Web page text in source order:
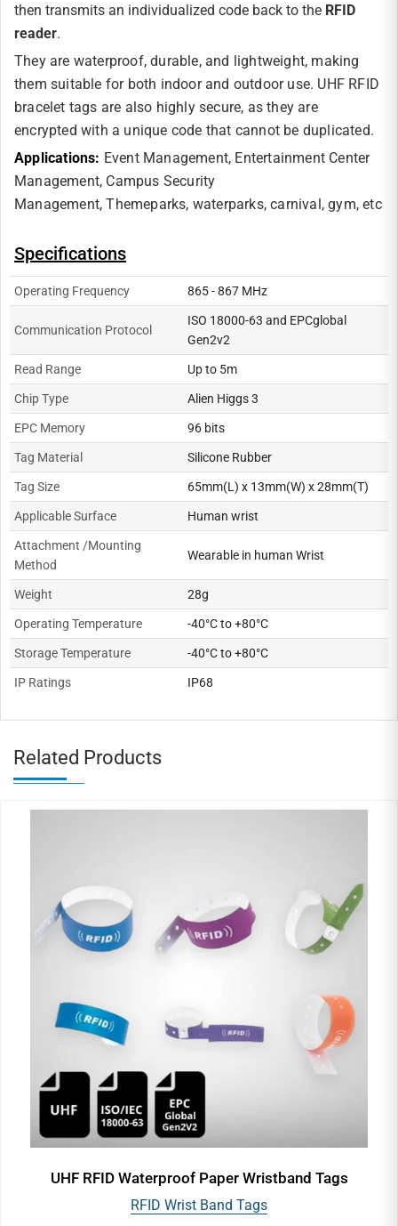
then transmits an individualized code back to the RFID
reader.
They are waterproof, durable, and lightweight, making
them suitable for both indoor and outdoor use. UHF RFID
bracelet tags are also highly secure, as they are
encrypted with a unique code that cannot be duplicated.
Applications: Event Management, Entertainment Center
Management, Campus Security
Management,Themeparks, waterparks, carnival, gym, etc
Specifications
Operating Frequency 865 - 867 MHz
Communication Protocol
ISO 18000-63 and EPCglobal
Gen2v2
Read Range Up to 5m
Chip Type Alien Higgs 3
EPC Memory 96 bits
Tag Material Silicone Rubber
Tag Size 65mm(L) x 13mm(W) x 28mm(T)
Applicable Surface Human wrist
Attachment /Mounting
Method
Wearable in human Wrist
Weight 28g
Operating Temperature -40°C to +80°C
Storage Temperature -40°C to +80°C
IP Ratings IP68
Related Products
UHF RFID Waterproof Paper Wristband Tags
RFID Wrist Band Tags